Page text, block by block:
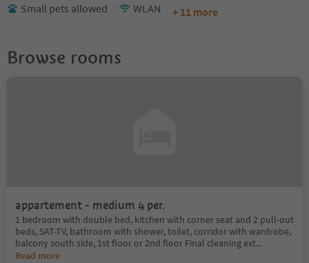
Small pets allowed
WLAN + 11 more
Browse rooms
appartement - medium 4 per.
1 bedroom with double bed, kitchen with corner seat and 2 pull-out
beds, SAT-TV, bathroom with shower, toilet, corridor with wardrobe,
balcony south side, 1st floor or 2nd floor Final cleaning ext...
Read more